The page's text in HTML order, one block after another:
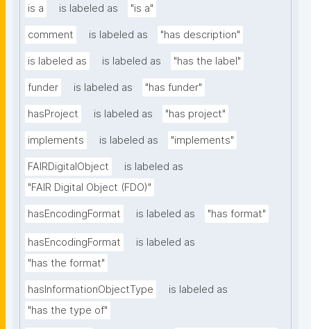
is a is labeled as "is a"
comment is labeled as "has description"
is labeled as is labeled as "has the label"
funder is labeled as "has funder"
hasProject is labeled as "has project"
implements is labeled as "implements"
FAIRDigitalObject
is labeled as
"FAIR Digital Object (FDO)"
hasEncodingFormat is labeled as "has format"
hasEncodingFormat
is labeled as
"has the format"
hasInformationObjectType
is labeled as
"has the type of"